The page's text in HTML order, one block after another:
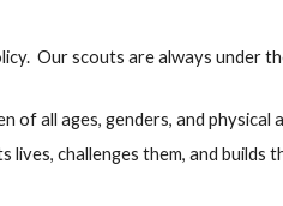
Our scouts are always under
all ages, genders, and physical
challenges them, and builds